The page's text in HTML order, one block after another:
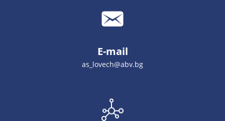
E-mail
as_lovech@abv.bg